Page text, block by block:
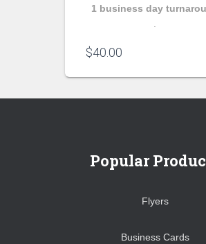
1 business day
$40.00
Popular
Flyers
Business Cards